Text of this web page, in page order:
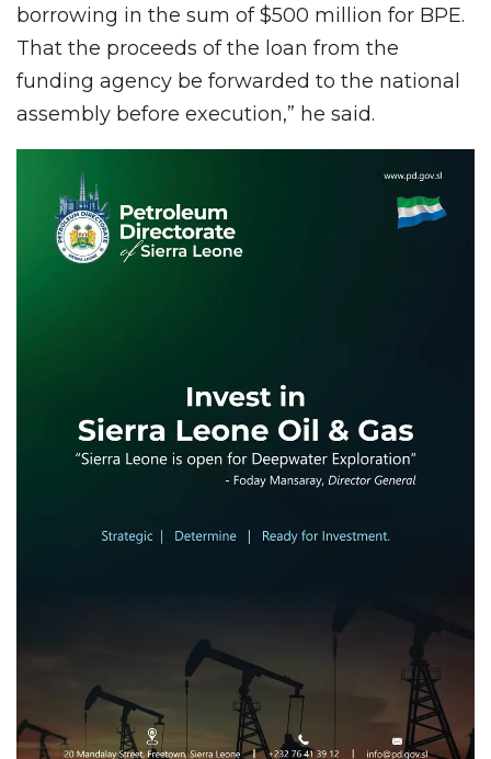
borrowing in the sum of $500 million for BPE.
That the proceeds of the loan from the
funding agency be forwarded to the national
assembly before execution,” he said.